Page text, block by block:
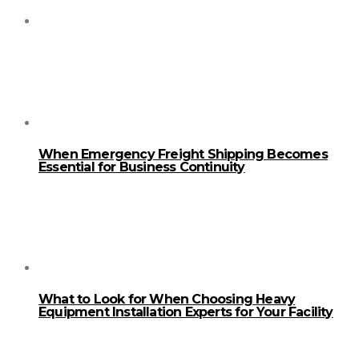
When Emergency Freight Shipping Becomes
Essential for Business Continuity
What to Look for When Choosing Heavy
Equipment Installation Experts for Your Facility